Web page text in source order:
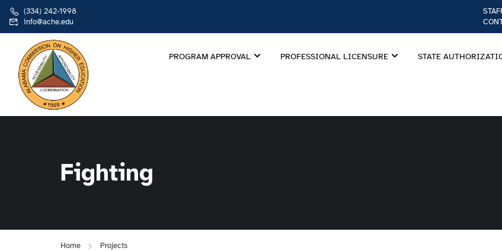
(334) 242-1998
info@ache.edu
PROGRAM APPROVAL PROFESSIONAL LICENSURE STATE
Fighting
Home Projects